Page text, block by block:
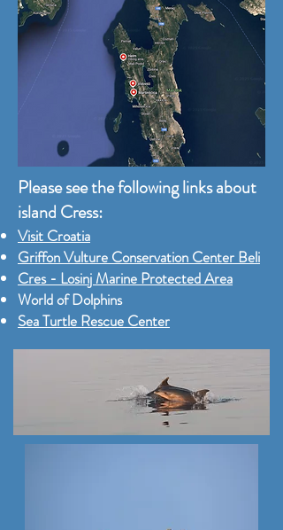
Please see the following links about
island Cress:
Visit Croatia
Griffon Vulture Conservation Center Beli
Cres - Losinj Marine Protected Area
World of Dolphins
Sea Turtle Rescue Center